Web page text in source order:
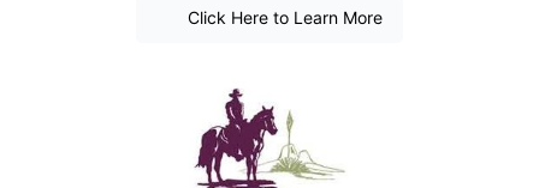
Click Here to Learn More